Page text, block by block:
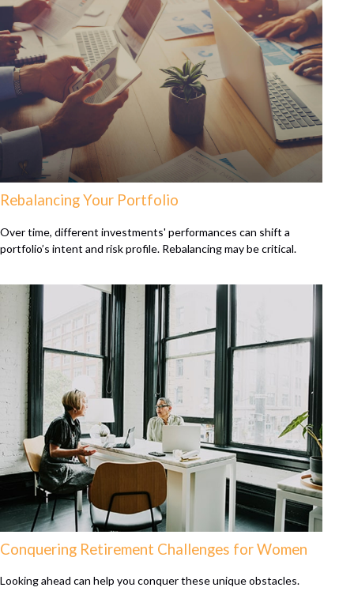
Rebalancing Your Portfolio
Over time, different investments' performances can shift a
portfolio’s intent and risk profile. Rebalancing may be critical.
Conquering Retirement Challenges for Women
Looking ahead can help you conquer these unique obstacles.